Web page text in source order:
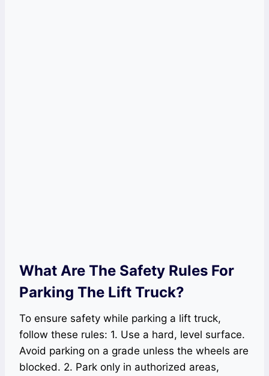
What Are The Safety Rules For
Parking The Lift Truck?
To ensure safety while parking a lift truck,
follow these rules: 1. Use a hard, level surface.
Avoid parking on a grade unless the wheels are
blocked. 2. Park only in authorized areas,